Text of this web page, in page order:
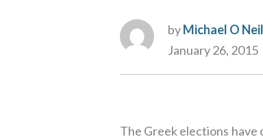
byMichael O
January 26, 2015
The Greek elections